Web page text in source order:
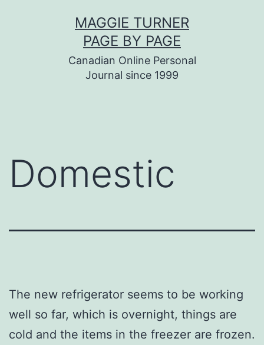
MAGGIE TURNER
PAGE BY PAGE
Canadian Online Personal
Journal since 1999
Domestic
The new refrigerator seems to be working
well so far, which is overnight, things are
cold and the items in the freezer are frozen.